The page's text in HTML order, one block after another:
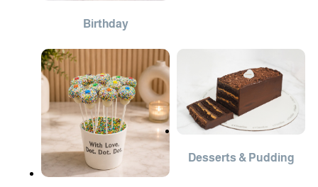
Birthday
Desserts & Pudding